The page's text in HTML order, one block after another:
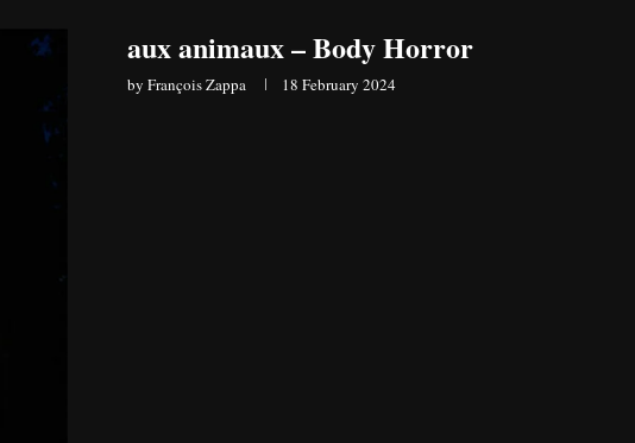
aux animaux – Body Horror
by François Zappa 18 February 2024